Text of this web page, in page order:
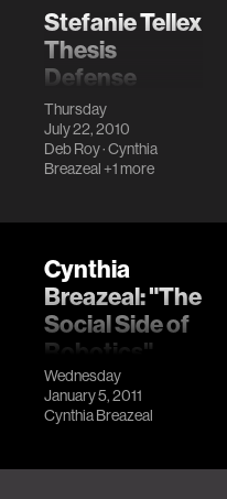
Stefanie Tellex
Thesis
Defense
LocationE14-525
DescriptionMaking
systems that
understand
been a dream of
artificial
intelligence. This
thesis develops a…
Thursday
July 22, 2010
Deb Roy·Cynthia
Breazeal+1 more
Cynthia
Breazeal: "The
Social Side of
Robotics"
Description
Wednesday
January 5, 2011
Cynthia Breazeal